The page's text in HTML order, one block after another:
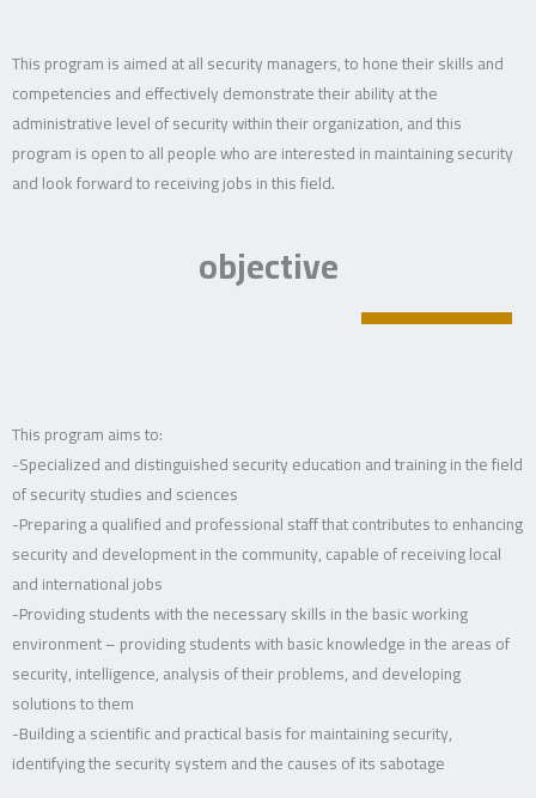
This program is aimed at all security managers, to hone their skills and
competencies and effectively demonstrate their ability at the
administrative level of security within their organization, and this
program is open to all people who are interested in maintaining security
and look forward to receiving jobs in this field.
objective
This program aims to:
-Specialized and distinguished security education and training in the field
of security studies and sciences
-Preparing a qualified and professional staff that contributes to enhancing
security and development in the community, capable of receiving local
and international jobs
-Providing students with the necessary skills in the basic working
environment – providing students with basic knowledge in the areas of
security, intelligence, analysis of their problems, and developing
solutions to them
-Building a scientific and practical basis for maintaining security,
identifying the security system and the causes of its sabotage